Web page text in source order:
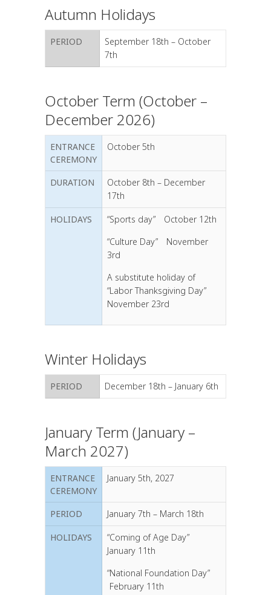
Autumn Holidays
PERIOD
September 18th – October
7th
October Term (October –
December 2026)
ENTRANCE
CEREMONY
October 5th
DURATION
October 8th – December
17th
HOLIDAYS
“Sports day” October 12th
“Culture Day” November
3rd
A substitute holiday of
“Labor Thanksgiving Day”
November 23rd
Winter Holidays
PERIOD December 18th – January 6th
January Term (January –
March 2027)
ENTRANCE
CEREMONY
January 5th, 2027
PERIOD January 7th – March 18th
HOLIDAYS “Coming of Age Day”
January 11th
“National Foundation Day”
February 11th